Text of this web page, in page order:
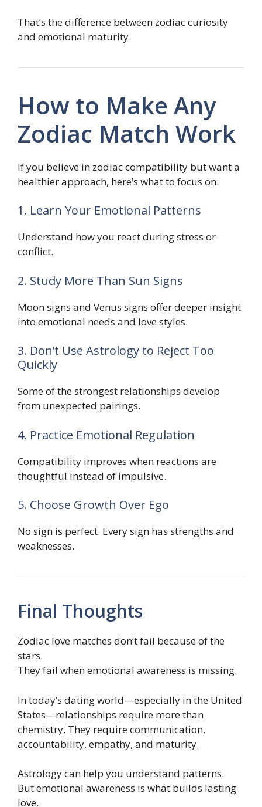
That’s the difference between zodiac curiosity
and emotional maturity.
How to Make Any
Zodiac Match Work
If you believe in zodiac compatibility but want a
healthier approach, here’s what to focus on:
1. Learn Your Emotional Patterns
Understand how you react during stress or
conflict.
2. Study More Than Sun Signs
Moon signs and Venus signs offer deeper insight
into emotional needs and love styles.
3. Don’t Use Astrology to Reject Too
Quickly
Some of the strongest relationships develop
from unexpected pairings.
4. Practice Emotional Regulation
Compatibility improves when reactions are
thoughtful instead of impulsive.
5. Choose Growth Over Ego
No sign is perfect. Every sign has strengths and
weaknesses.
Final Thoughts
Zodiac love matches don’t fail because of the
stars.
They fail when emotional awareness is missing.
In today’s dating world—especially in the United
States—relationships require more than
chemistry. They require communication,
accountability, empathy, and maturity.
Astrology can help you understand patterns.
But emotional awareness is what builds lasting
love.